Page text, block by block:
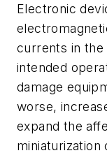
Electronic
currents in
intended
damage
worse,
expand the